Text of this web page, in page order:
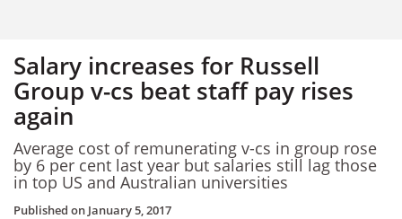
Salary increases for Russell
Group v-cs beat staff pay rises
again
Average cost of remunerating v-cs in group rose
by 6 per cent last year but salaries still lag those
in top US and Australian universities
Published on January 5, 2017